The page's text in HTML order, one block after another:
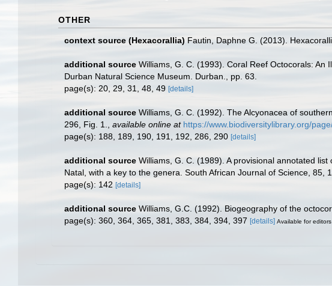
OTHER
context source (Hexacorallia) Fautin, Daphne G. (2013).
additional source Williams, G. C. (1993). Coral Reef Octocorals: An
Durban Natural Science Museum. Durban., pp. 63.
page(s): 20, 29, 31, 48, 49 [details]
additional source Williams, G. C. (1992). The Alcyonacea of
296, Fig. 1.
available online at https://www.biodiversitylibrary.org/
page(s): 188, 189, 190, 191, 192, 286, 290 [details]
additional source Williams, G. C. (1989). A provisional annotated
Natal, with a key to the genera. South African Journal of Science, 85,
page(s): 142 [details]
additional source Williams, G.C. (1992). Biogeography of the
page(s): 360, 364, 365, 381, 383, 384, 394, 397 [details] Available for editors